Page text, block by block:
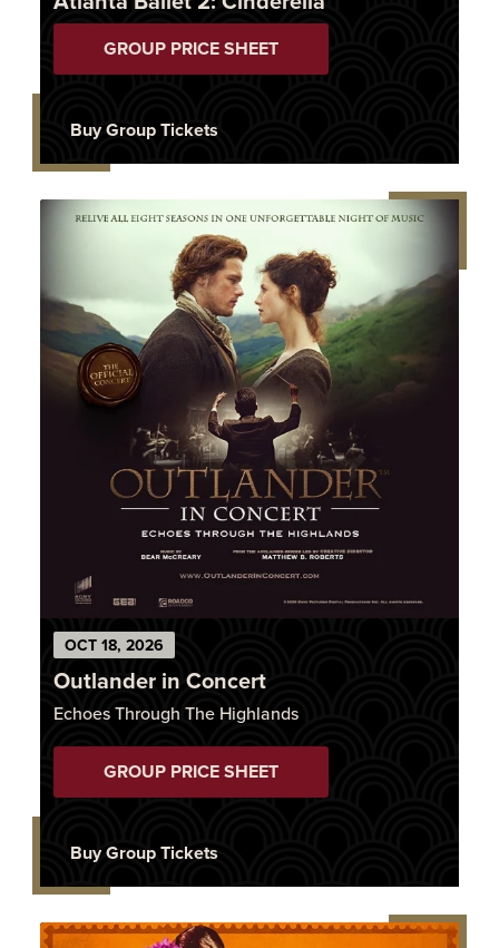
GROUP PRICE SHEET
Buy Group Tickets
OCT 18, 2026
Outlander in Concert
Echoes Through The Highlands
GROUP PRICE SHEET
Buy Group Tickets